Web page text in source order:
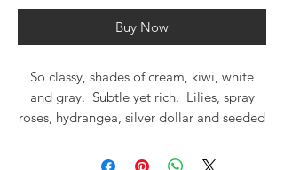
Buy Now
So classy, shades of cream, kiwi, white
and gray. Subtle yet rich. Lilies, spray
roses, hydrangea, silver dollar and seeded
stately vase arrangement